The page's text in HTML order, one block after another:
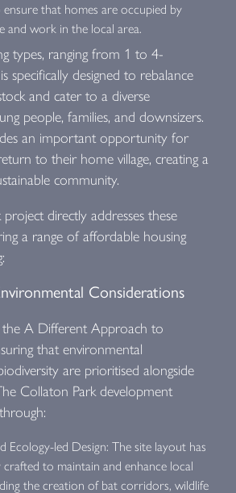
that homes are occupied by
and work in the local area.
types, ranging from 1 to 4-
specifically designed to rebalance
and cater to a diverse
people, families, and downsizers.
an important opportunity for
to their home village, creating a
community.
directly addresses these
a range of affordable housing
Considerations
A Different Approach to
that environmental
are prioritised alongside
Collaton Park development
Ecology-led Design: The site layout has
crafted to maintain and enhance local
the creation of bat corridors, wildlife